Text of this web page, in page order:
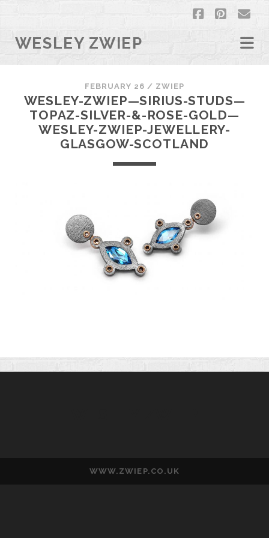
facebook
WESLEY ZWIEP
FEBRUARY 26 / ZWIEP
WESLEY-ZWIEP—SIRIUS-STUDS—
TOPAZ-SILVER-&-ROSE-GOLD—
WESLEY-ZWIEP-JEWELLERY-
GLASGOW-SCOTLAND
WWW.ZWIEP.CO.UK